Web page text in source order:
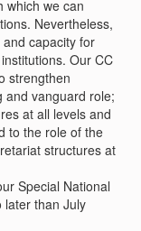
which we can
Nevertheless,
capacity for
Our CC
strengthen
and vanguard role;
at all levels and
to the role of the
structures at
Special National
later than July